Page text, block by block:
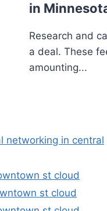
in
Research and
a deal. These
amounting...
networking in central
st cloud
st cloud